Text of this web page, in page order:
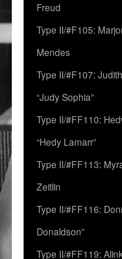
Freud
Type II/#F105:
Mendes
Type II/#F107:
“Judy Sophia”
Type II/#FF110:
“Hedy Lamarr”
Type II/#FF113:
Zeitlin
Type II/#FF116:
Donaldson”
Type II/#FF119: